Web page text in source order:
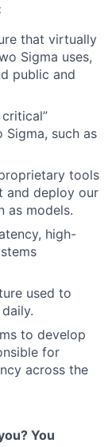
that virtually
Sigma uses,
public and
such as
tools
and deploy our
as models.
high-
used to
to develop
for
across the
You